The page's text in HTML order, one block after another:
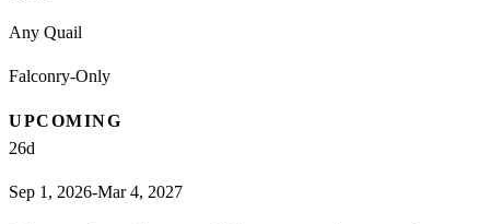
Any Quail
Falconry-Only
UPCOMING
26d
Sep 1, 2026-Mar 4, 2027